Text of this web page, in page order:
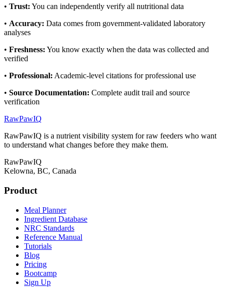
• Trust: You can independently verify all nutritional data
• Accuracy: Data comes from government-validated laboratory
analyses
• Freshness: You know exactly when the data was collected and
verified
• Professional: Academic-level citations for professional use
• Source Documentation: Complete audit trail and source
verification
RawPawIQ
RawPawIQ is a nutrient visibility system for raw feeders who want
to understand what changes before they make them.
RawPawIQ
Kelowna, BC, Canada
Product
Meal Planner
Ingredient Database
NRC Standards
Reference Manual
Tutorials
Blog
Pricing
Bootcamp
Sign Up